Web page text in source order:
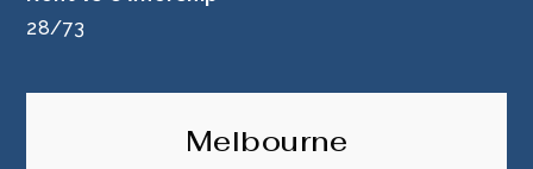
28/73
Melbourne